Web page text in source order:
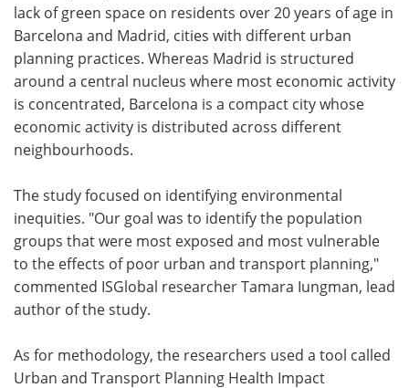
lack of green space on residents over 20 years of age in
Barcelona and Madrid, cities with different urban
planning practices. Whereas Madrid is structured
around a central nucleus where most economic activity
is concentrated, Barcelona is a compact city whose
economic activity is distributed across different
neighbourhoods.
The study focused on identifying environmental
inequities. "Our goal was to identify the population
groups that were most exposed and most vulnerable
to the effects of poor urban and transport planning,"
commented ISGlobal researcher Tamara Iungman, lead
author of the study.
As for methodology, the researchers used a tool called
Urban and Transport Planning Health Impact